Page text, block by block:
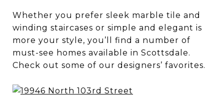
Whether you prefer sleek marble tile and
winding staircases or simple and elegant is
more your style, you’ll find a number of
must-see homes available in Scottsdale.
Check out some of our designers’ favorites.